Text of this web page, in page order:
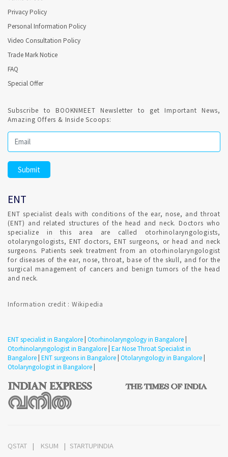
consultation which involve no fees.
ENT clinic consulting on Saturdays and Sundays in
Confirmed ENT appointment,consultation available on
ENT consultation for Earwax blockage in Bangalore ?
Earwax (cerumen) accumulates in your ear or becomes too
hard to wash away naturally causing blockage. Wax removal
is most safely done by a ENT consultant. Your ear canal and
placed into your ear canal.
Consultation for Repeated irritation of vocal cord in
Bangalore ?
Treatment strategies for hoarseness typically depend on the
cause. Confirmed ENT consultant Appointment for addressing
Consultation for vertigo in Bangalore ?
A number of disorders can trigger vertigo. Some people
confuse vertigo with dizziness, but there is a difference.
Consult ENT specialist to understand the condition.
Confirmed ENT Online Appointment with ENT Specialist in
your ability to maintain balance.
Privacy Policy
Personal Information Policy
Video Consultation Policy
Trade Mark Notice
FAQ
Special Offer
Subscribe to BOOKNMEET Newsletter to get Important News,
Amazing Offers & Inside Scoops:
ENT
ENT specialist deals with conditions of the ear, nose, and throat
(ENT) and related structures of the head and neck. Doctors who
specialize in this area are called otorhinolaryngologists,
otolaryngologists, ENT doctors, ENT surgeons, or head and neck
surgeons. Patients seek treatment from an otorhinolaryngologist
for diseases of the ear, nose, throat, base of the skull, and for the
surgical management of cancers and benign tumors of the head
and neck.
Information credit : Wikipedia
ENT specialist in Bangalore | Otorhinolaryngology in Bangalore |
Otorhinolaryngologist in Bangalore | Ear Nose Throat Specialist in
Bangalore | ENT surgeons in Bangalore | Otolaryngology in Bangalore |
Otolaryngologist in Bangalore |
QSTAT KSUM
STARTUPINDIA